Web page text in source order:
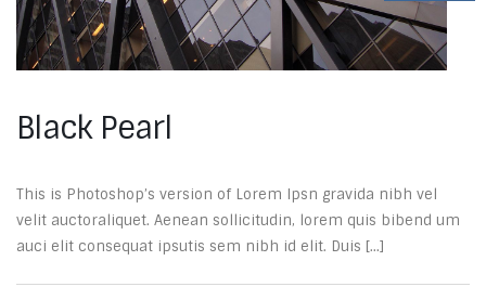
Black Pearl
This is Photoshop’s version of Lorem Ipsn gravida nibh vel
velit auctoraliquet. Aenean sollicitudin, lorem quis bibend um
auci elit consequat ipsutis sem nibh id elit. Duis [...]